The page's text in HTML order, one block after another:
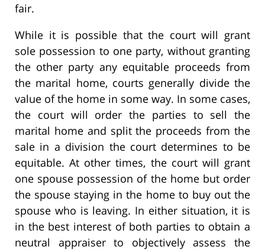
fair.
While it is possible that the court will grant
sole possession to one party, without granting
the other party any equitable proceeds from
the marital home, courts generally divide the
value of the home in some way. In some cases,
the court will order the parties to sell the
marital home and split the proceeds from the
sale in a division the court determines to be
equitable. At other times, the court will grant
one spouse possession of the home but order
the spouse staying in the home to buy out the
spouse who is leaving. In either situation, it is
in the best interest of both parties to obtain a
neutral appraiser to objectively assess the